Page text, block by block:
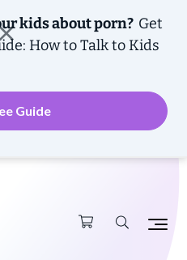
kids about porn? Get
How to Talk to Kids
Guide